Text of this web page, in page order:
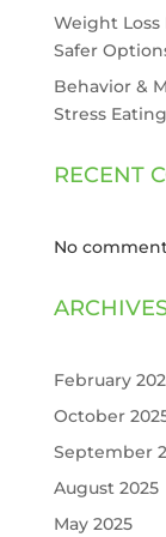
Weight Loss
Safer
Behavior &
Stress
RECENT
No
February
October
September
August 2025
May 2025